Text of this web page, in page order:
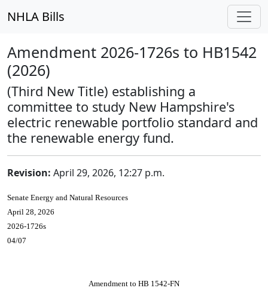
NHLA Bills
Amendment 2026-1726s to HB1542
(2026)
(Third New Title) establishing a
committee to study New Hampshire's
electric renewable portfolio standard and
the renewable energy fund.
Revision: April 29, 2026, 12:27 p.m.
Senate Energy and Natural Resources
April 28, 2026
2026-1726s
04/07
Amendment to HB 1542-FN